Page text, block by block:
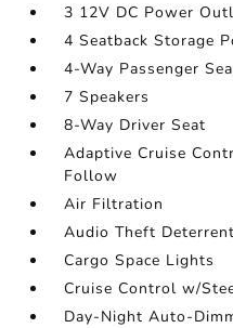
3 12V DC Power
4 Seatback Storage
4-Way Passenger
7 Speakers
8-Way Driver Seat
Adaptive Cruise
Follow
Air Filtration
Audio Theft Deterrent
Cargo Space Lights
Cruise Control w/
Day-Night Auto-